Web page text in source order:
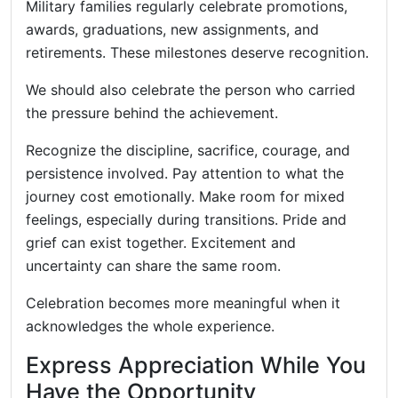
Military families regularly celebrate promotions,
awards, graduations, new assignments, and
retirements. These milestones deserve recognition.
We should also celebrate the person who carried
the pressure behind the achievement.
Recognize the discipline, sacrifice, courage, and
persistence involved. Pay attention to what the
journey cost emotionally. Make room for mixed
feelings, especially during transitions. Pride and
grief can exist together. Excitement and
uncertainty can share the same room.
Celebration becomes more meaningful when it
acknowledges the whole experience.
Express Appreciation While You
Have the Opportunity